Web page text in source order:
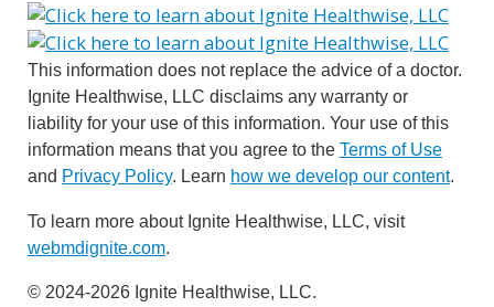
This information does not replace the advice of a doctor.
Ignite Healthwise, LLC disclaims any warranty or
liability for your use of this information. Your use of this
information means that you agree to the Terms of Use
and Privacy Policy. Learn how we develop our content.
To learn more about Ignite Healthwise, LLC, visit
webmdignite.com.
© 2024-2026 Ignite Healthwise, LLC.